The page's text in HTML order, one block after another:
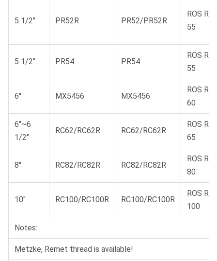
5 1/2" PR52R PR52/PR52R
ROS RC
55
5 1/2" PR54 PR54
ROS RC
55
6" MX5456 MX5456
ROS RC
60
6"~6
1/2"
RC62/RC62R RC62/RC62R
ROS RC
65
8" RC82/RC82R RC82/RC82R
ROS RC
80
10" RC100/RC100R RC100/RC100R
ROS RC
100
Notes:
Metzke, Remet thread is available!